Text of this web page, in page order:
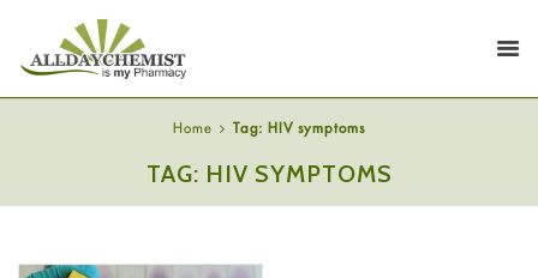
Home Tag: HIV symptoms
TAG: HIV SYMPTOMS